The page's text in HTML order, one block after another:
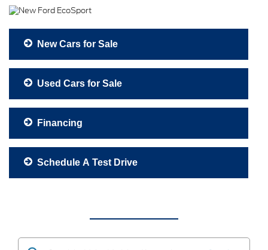
New Cars for Sale
Used Cars for Sale
Financing
Schedule A Test Drive